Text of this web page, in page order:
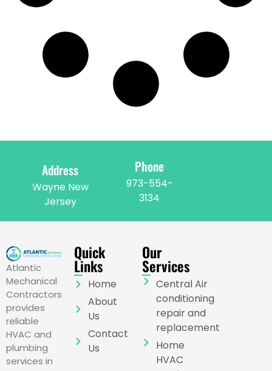
Address
Wayne New
Jersey
Phone
973-554-
3134
Atlantic
Mechanical
Contractors
provides
reliable
HVAC and
plumbing
services in
Quick
Links
Home
About
Us
Contact
Us
Our
Services
Central Air
conditioning
repair and
replacement
Home
HVAC